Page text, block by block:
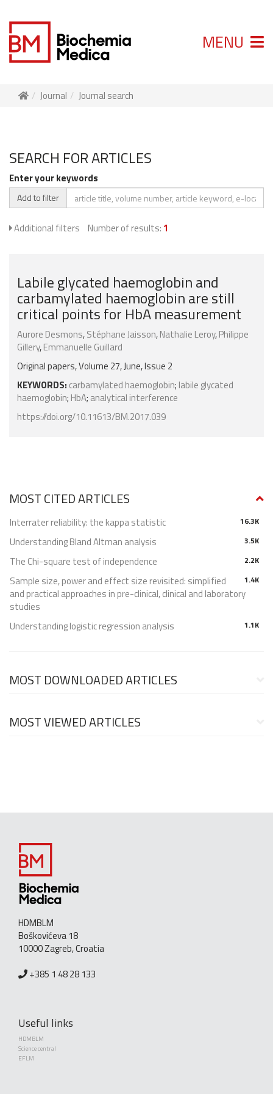
MENU
Journal Journal search
SEARCH FOR ARTICLES
Enter your keywords
Add to filter
Additional filters Number of results: 1
Labile glycated haemoglobin and
carbamylated haemoglobin are still
critical points for HbA measurement
Aurore Desmons,Stéphane Jaisson,Nathalie Leroy,Philippe
Gillery,Emmanuelle Guillard
Original papers, Volume 27, June, Issue 2
KEYWORDS: carbamylated haemoglobin; labile glycated
haemoglobin; HbA; analytical interference
https://doi.org/10.11613/BM.2017.039
MOST CITED ARTICLES
16.3K
Interrater reliability: the kappa statistic
3.5K
Understanding Bland Altman analysis
2.2K
The Chi-square test of independence
1.4K
Sample size, power and effect size revisited: simplified
and practical approaches in pre-clinical, clinical and laboratory
studies
1.1K
Understanding logistic regression analysis
MOST DOWNLOADED ARTICLES
MOST VIEWED ARTICLES
HDMBLM
Boškovićeva 18
10000 Zagreb, Croatia
+385 1 48 28 133
Useful links
HDMBLM
Science central
EFLM